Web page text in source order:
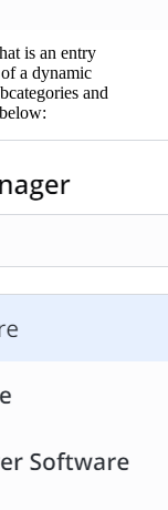
is an entry
a dynamic
and